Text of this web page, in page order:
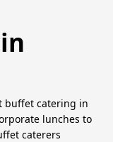
buffet catering in
lunches to
caterers